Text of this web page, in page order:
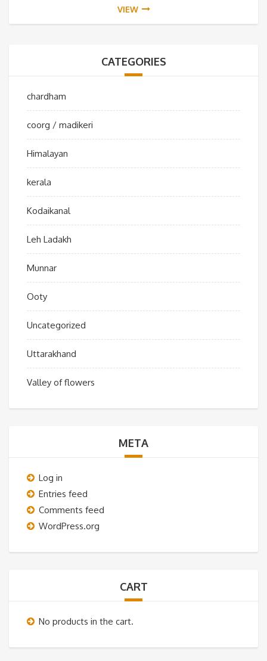
VIEW
CATEGORIES
chardham
coorg / madikeri
Himalayan
kerala
Kodaikanal
Leh Ladakh
Munnar
Ooty
Uncategorized
Uttarakhand
Valley of flowers
META
Log in
Entries feed
Comments feed
WordPress.org
CART
No products in the cart.